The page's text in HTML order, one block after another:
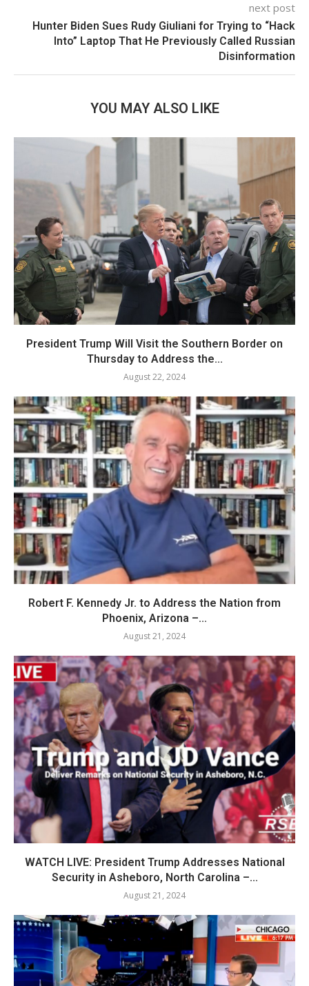
next post
Hunter Biden Sues Rudy Giuliani for Trying to “Hack
Into” Laptop That He Previously Called Russian
Disinformation
YOU MAY ALSO LIKE
President Trump Will Visit the Southern Border on
Thursday to Address the...
August 22, 2024
Robert F. Kennedy Jr. to Address the Nation from
Phoenix, Arizona –...
August 21, 2024
WATCH LIVE: President Trump Addresses National
Security in Asheboro, North Carolina –...
August 21, 2024